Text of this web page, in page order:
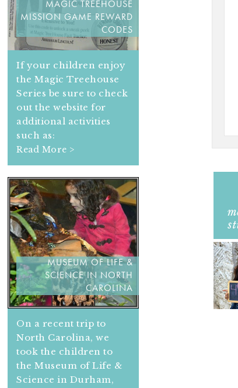
MAGIC TREEHOUSE
MISSION GAME REWARD
CODES
If your children enjoy
the Magic Treehouse
Series be sure to check
out the website for
additional activities
such as:
Read More >
MUSEUM OF LIFE &
SCIENCE IN NORTH
CAROLINA
On a recent trip to
North Carolina, we
took the children to
the Museum of Life &
Science in Durham,